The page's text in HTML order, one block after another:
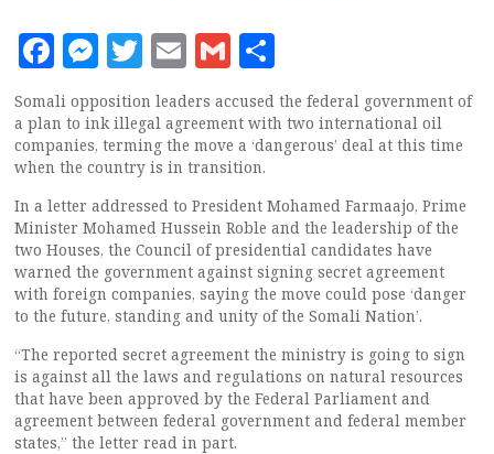
Facebook
Messenger
Twitter
EmailGmail
Somali opposition leaders accused the federal government of
a plan to ink illegal agreement with two international oil
companies, terming the move a ‘dangerous’ deal at this time
when the country is in transition.
In a letter addressed to President Mohamed Farmaajo, Prime
Minister Mohamed Hussein Roble and the leadership of the
two Houses, the Council of presidential candidates have
warned the government against signing secret agreement
with foreign companies, saying the move could pose ‘danger
to the future, standing and unity of the Somali Nation’.
“The reported secret agreement the ministry is going to sign
is against all the laws and regulations on natural resources
that have been approved by the Federal Parliament and
agreement between federal government and federal member
states,” the letter read in part.